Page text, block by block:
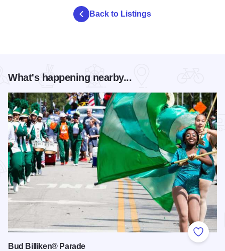
Back to Listings
What's happening nearby...
Add to
Bud Billiken® Parade